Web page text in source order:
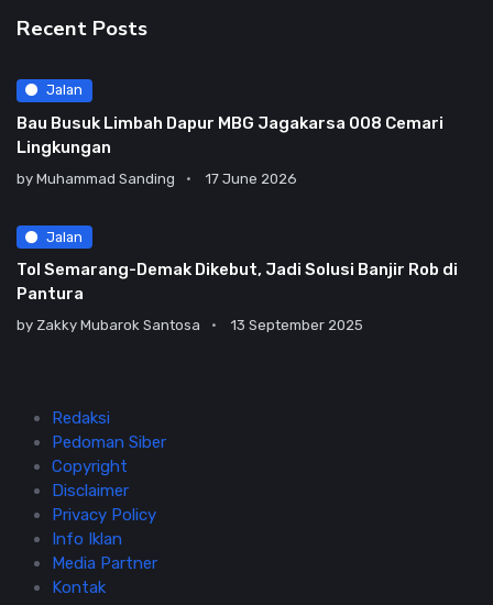
Recent Posts
Jalan
Bau Busuk Limbah Dapur MBG Jagakarsa 008 Cemari
Lingkungan
by Muhammad Sanding 17 June 2026
Jalan
Tol Semarang-Demak Dikebut, Jadi Solusi Banjir Rob di
Pantura
by Zakky Mubarok Santosa 13 September 2025
Redaksi
Pedoman Siber
Copyright
Disclaimer
Privacy Policy
Info Iklan
Media Partner
Kontak